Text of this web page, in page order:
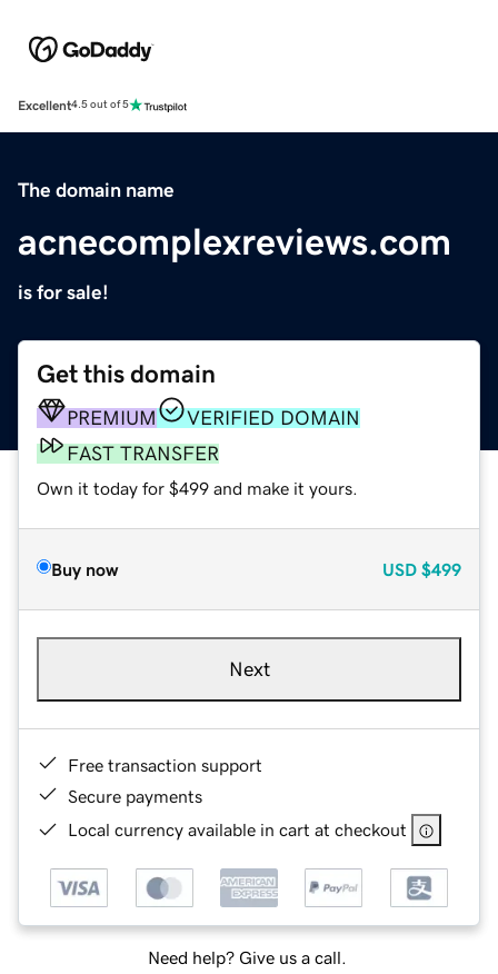
Excellent4.5 out of 5
The domain name
acnecomplexreviews.com
is for sale!
Get this domain
PREMIUM
VERIFIED DOMAIN
FAST TRANSFER
Own it today for $499 and make it yours.
Buy now USD $499
Next
Free transaction support
Secure payments
Local currency available in cart at checkout
Need help? Give us a call.